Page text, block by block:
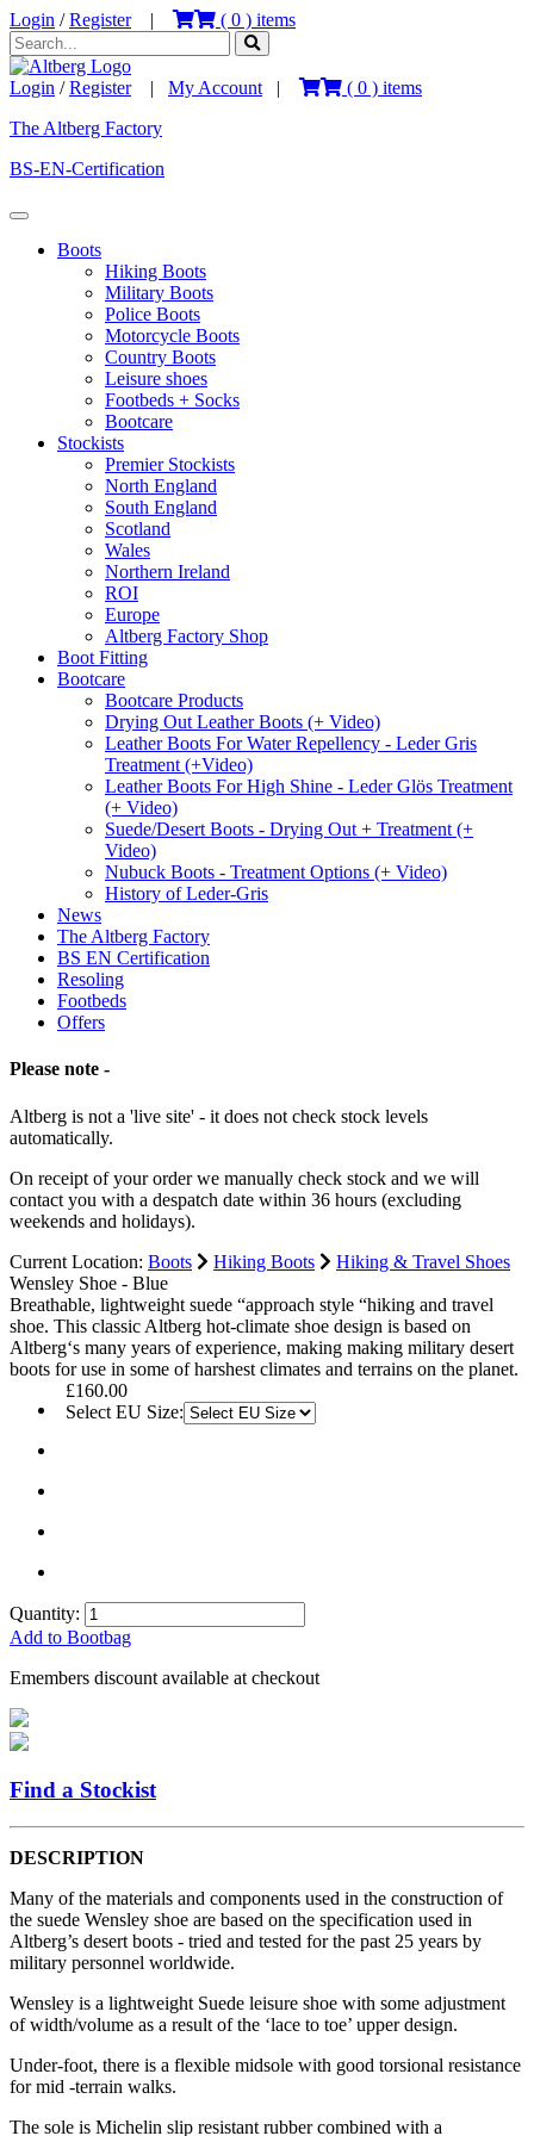
Login /Register| ( 0 ) items
Login /Register| My Account | ( 0 ) items
The Altberg Factory
BS-EN-Certification
Boots
Hiking Boots
Military Boots
Police Boots
Motorcycle Boots
Country Boots
Leisure shoes
Footbeds + Socks
Bootcare
Stockists
Premier Stockists
North England
South England
Scotland
Wales
Northern Ireland
ROI
Europe
Altberg Factory Shop
Boot Fitting
Bootcare
Bootcare Products
Drying Out Leather Boots (+ Video)
Leather Boots For Water Repellency - Leder Gris
Treatment (+Video)
Leather Boots For High Shine - Leder Glös Treatment
(+ Video)
Suede/Desert Boots - Drying Out + Treatment (+
Video)
Nubuck Boots - Treatment Options (+ Video)
History of Leder-Gris
News
The Altberg Factory
BS EN Certification
Resoling
Footbeds
Offers
Please note -
Altberg is not a 'live site' - it does not check stock levels
automatically.
On receipt of your order we manually check stock and we will
contact you with a despatch date within 36 hours (excluding
weekends and holidays).
Current Location: Boots Hiking Boots
Hiking & Travel Shoes
Wensley Shoe - Blue
Breathable, lightweight suede “approach style “hiking and travel
shoe. This classic Altberg hot-climate shoe design is based on
Altberg‘s many years of experience, making making military desert
boots for use in some of harshest climates and terrains on the planet.
£160.00
Select EU Size:
Quantity:
Add to Bootbag
Emembers discount available at checkout
Find a Stockist
DESCRIPTION
Many of the materials and components used in the construction of
the suede Wensley shoe are based on the specification used in
Altberg’s desert boots - tried and tested for the past 25 years by
military personnel worldwide.
Wensley is a lightweight Suede leisure shoe with some adjustment
of width/volume as a result of the ‘lace to toe’ upper design.
Under-foot, there is a flexible midsole with good torsional resistance
for mid -terrain walks.
The sole is Michelin slip resistant rubber combined with a